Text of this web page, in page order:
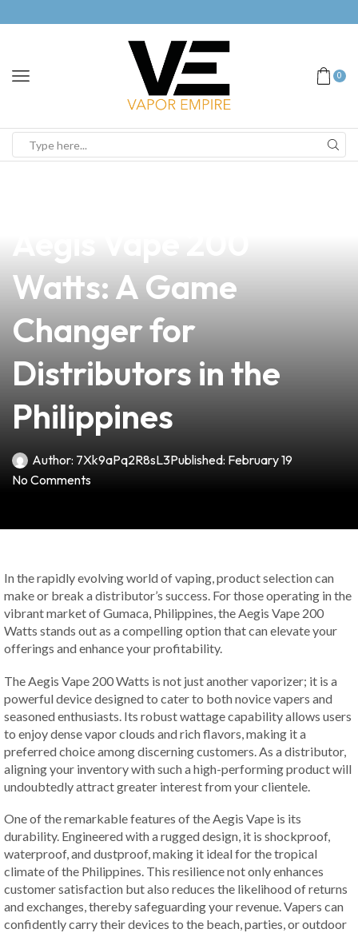
0
Watts: A Game
Changer for
Distributors in the
Philippines
Author: 7Xk9aPq2R8sL3Published: February 19
No Comments
In the rapidly evolving world of vaping, product selection can
make or break a distributor’s success. For those operating in the
vibrant market of Gumaca, Philippines, the Aegis Vape 200
Watts stands out as a compelling option that can elevate your
offerings and enhance your profitability.
The Aegis Vape 200 Watts is not just another vaporizer; it is a
powerful device designed to cater to both novice vapers and
seasoned enthusiasts. Its robust wattage capability allows users
to enjoy dense vapor clouds and rich flavors, making it a
preferred choice among discerning customers. As a distributor,
aligning your inventory with such a high-performing product will
undoubtedly attract greater interest from your clientele.
One of the remarkable features of the Aegis Vape is its
durability. Engineered with a rugged design, it is shockproof,
waterproof, and dustproof, making it ideal for the tropical
climate of the Philippines. This resilience not only enhances
customer satisfaction but also reduces the likelihood of returns
and exchanges, thereby safeguarding your revenue. Vapers can
confidently carry their devices to the beach, parties, or outdoor